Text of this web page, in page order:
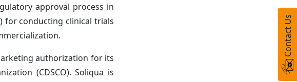
approval process in
for conducting clinical trials
authorization for its
(CDSCO). Soliqua is
Contact Us